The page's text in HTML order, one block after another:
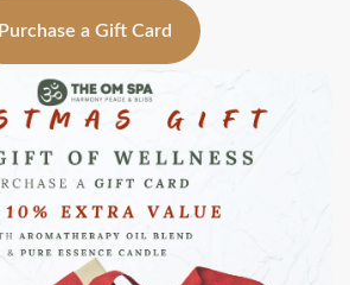
Purchase a Gift Card